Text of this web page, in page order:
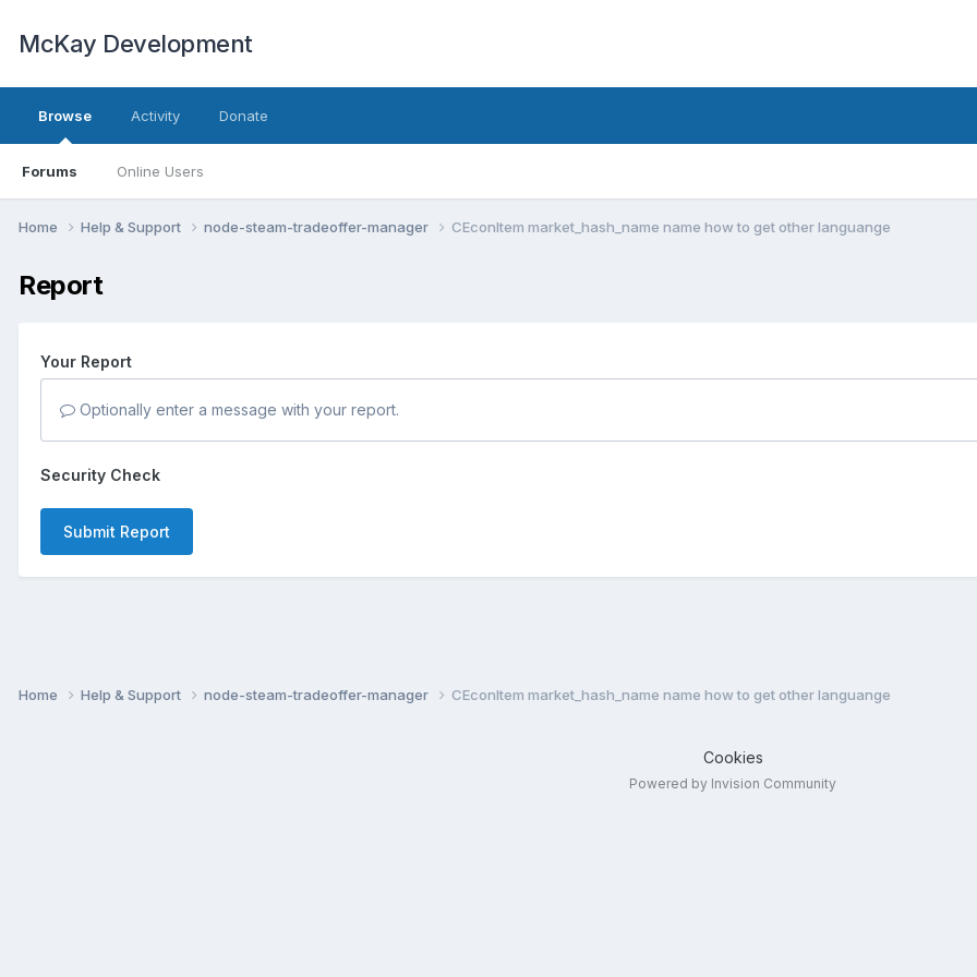
McKay Development
Browse
Forums Online Users
Activity Donate
Home Help & Support node-steam-tradeoffer-manager CEconItem market_hash_name name how to get other languange
Report
Your Report
Optionally enter a message with your report.
Security Check
Submit Report
Home Help & Support node-steam-tradeoffer-manager CEconItem market_hash_name name how to get other languange
Cookies
Powered by Invision Community